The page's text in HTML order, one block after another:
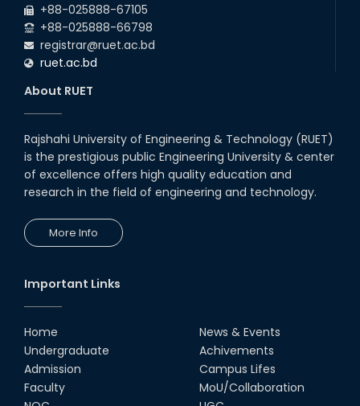
+88-025888-67105
+88-025888-66798
registrar@ruet.ac.bd
ruet.ac.bd
About RUET
Rajshahi University of Engineering & Technology (RUET)
is the prestigious public Engineering University & center
of excellence offers high quality education and
research in the field of engineering and technology.
More Info
Important Links
Home
Undergraduate
Admission
Faculty
News & Events
Achivements
Campus Lifes
MoU/Collaboration